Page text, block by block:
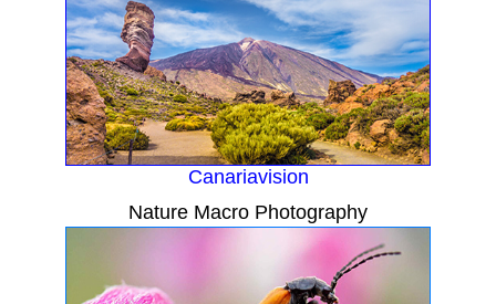
Canariavision
Nature Macro Photography